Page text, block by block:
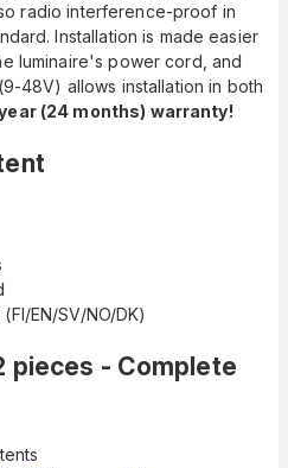
radio interference-proof in
Installation is made easier
luminaire's power cord, and
48V) allows installation in both
(24 months) warranty!
EN/SV/NO/DK)
pieces - Complete